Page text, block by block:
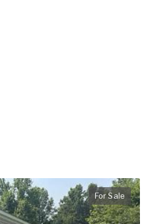
For Sale